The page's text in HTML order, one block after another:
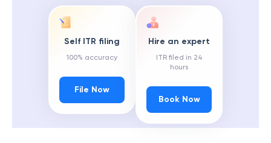
Self ITR filing
100% accuracy
File Now
Hire an expert
ITR filed in 24
hours
Book Now